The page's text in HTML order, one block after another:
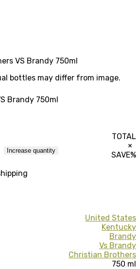
VS Brandy 750ml
bottles may differ from image.
Brandy 750ml
Increase quantity
TOTAL
×
SAVE%
United States
Kentucky
Brandy
Vs Brandy
Christian Brothers
750 ml